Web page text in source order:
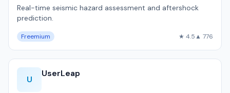
Real-time seismic hazard assessment and aftershock
prediction.
Freemium ★ 4.5▲ 776
U
UserLeap